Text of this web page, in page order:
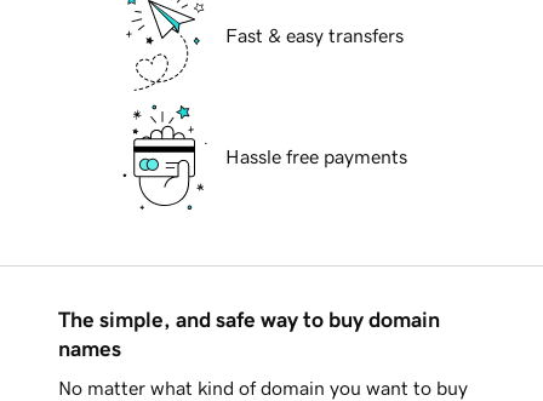
Fast & easy transfers
Hassle free payments
The simple, and safe way to buy domain
names
No matter what kind of domain you want to buy